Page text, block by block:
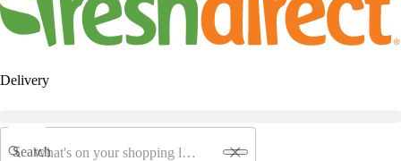
Delivery
Search